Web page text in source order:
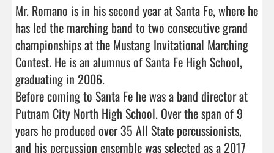
Mr. Romano is in his second year at Santa Fe, where he
has led the marching band to two consecutive grand
championships at the Mustang Invitational Marching
Contest. He is an alumnus of Santa Fe High School,
graduating in 2006.
Before coming to Santa Fe he was a band director at
Putnam City North High School. Over the span of 9
years he produced over 35 All State percussionists,
and his percussion ensemble was selected as a 2017